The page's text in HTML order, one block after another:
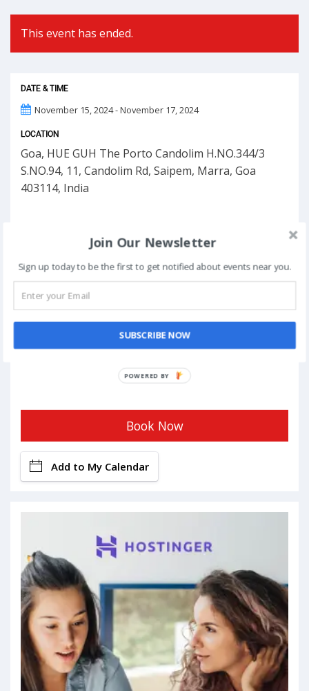
This event has ended.
DATE & TIME
November 15, 2024 - November 17, 2024
LOCATION
Goa, HUE GUH The Porto Candolim H.NO.344/3
S.NO.94, 11, Candolim Rd, Saipem, Marra, Goa
403114, India
Book Now
Add to My Calendar
Join Our Newsletter
Sign up today to be the first to get notified about events near you.
SUBSCRIBE NOW
POWERED BY